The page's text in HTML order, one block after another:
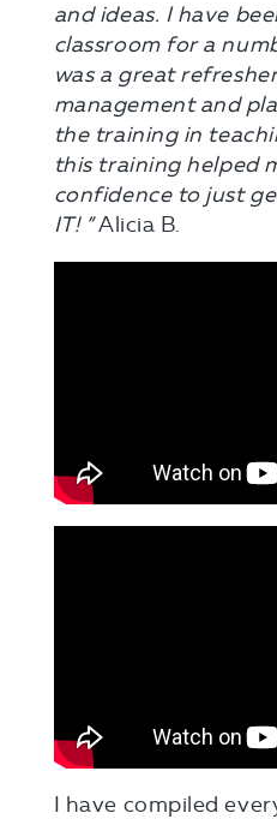
and ideas. I have
classroom for a
was a great
management and
the training in
this training helped
confidence to just
IT! ”Alicia B.
I have compiled